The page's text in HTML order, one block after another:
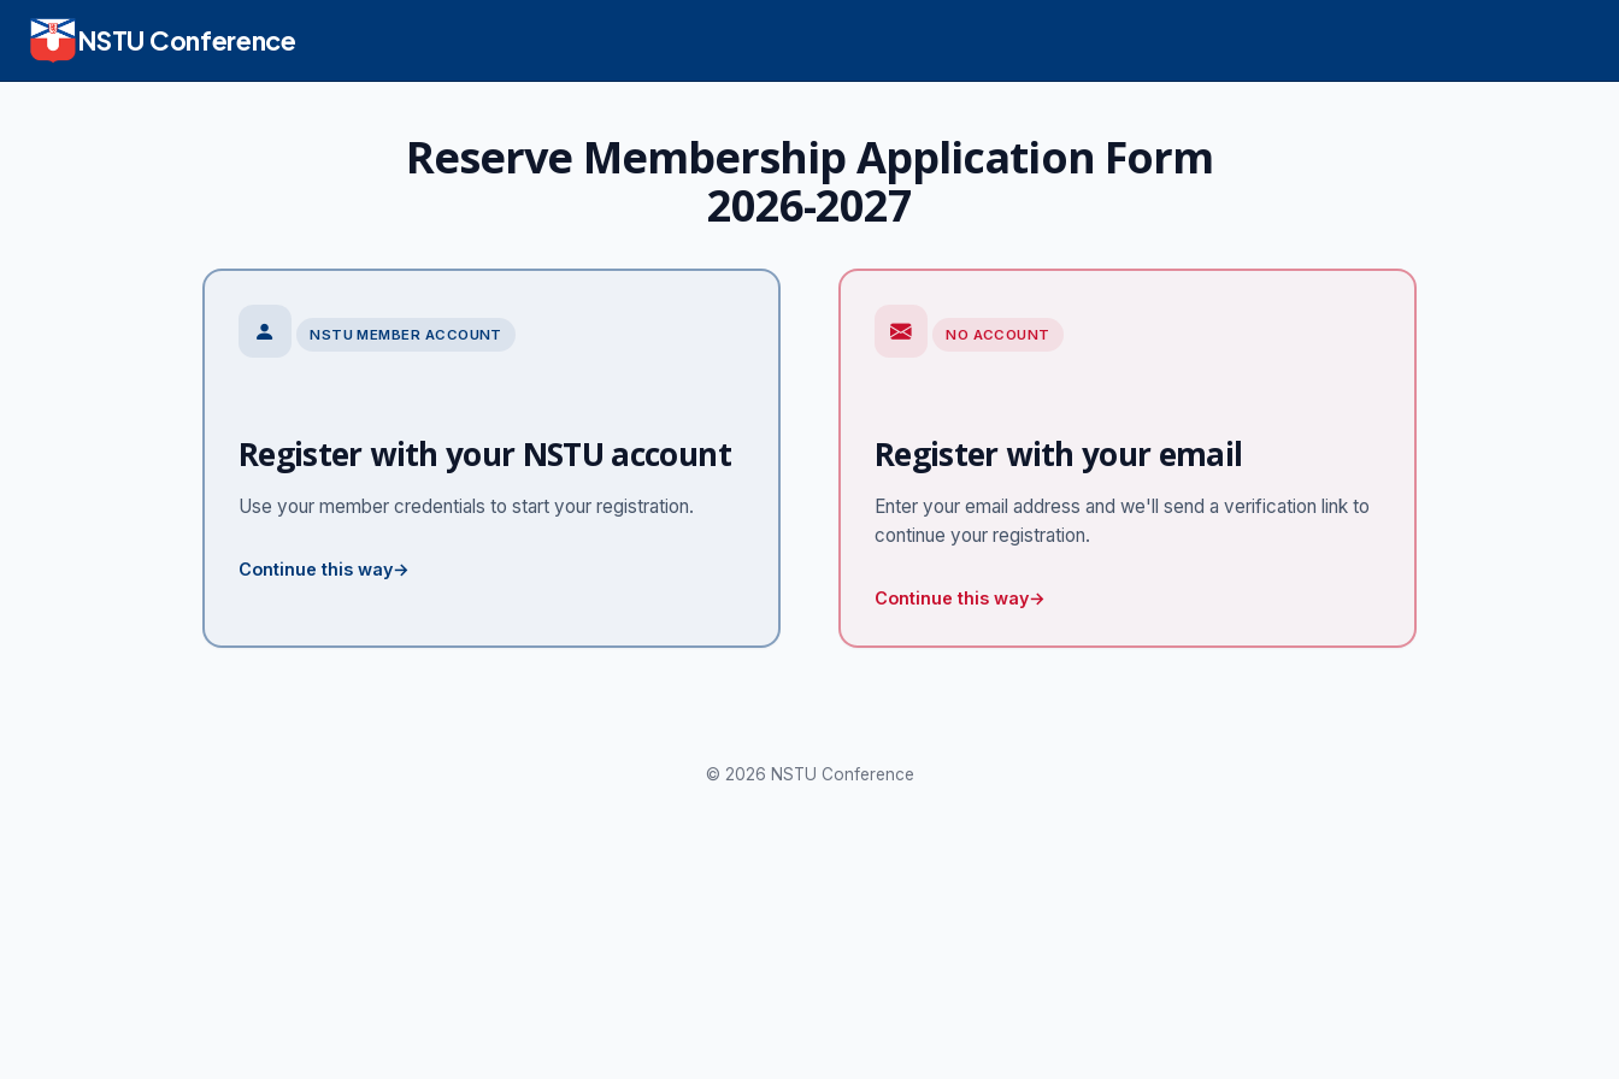
NSTU Conference
Reserve Membership Application Form
2026-2027
NSTU MEMBER ACCOUNT
Register with your NSTU account
Use your member credentials to start your registration.
Continue this way→
NO ACCOUNT
Register with your email
Enter your email address and we'll send a verification link to
continue your registration.
Continue this way→
© 2026 NSTU Conference